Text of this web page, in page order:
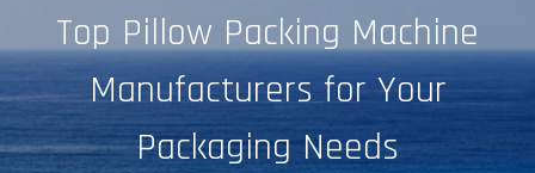
Top Pillow Packing Machine
Manufacturers for Your
Packaging Needs